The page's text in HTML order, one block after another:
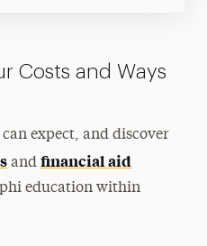
Costs and Ways
expect, and discover
andfinancial aid
education within